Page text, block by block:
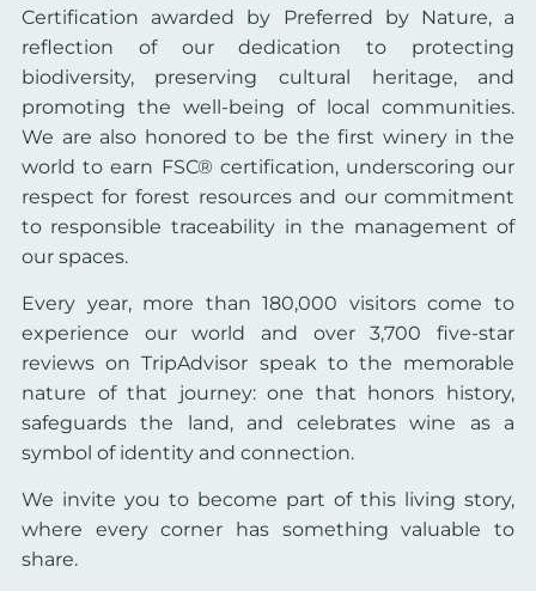
Certification awarded by Preferred by Nature, a
reflection of our dedication to protecting
biodiversity, preserving cultural heritage, and
promoting the well-being of local communities.
We are also honored to be the first winery in the
world to earn FSC® certification, underscoring our
respect for forest resources and our commitment
to responsible traceability in the management of
our spaces.
Every year, more than 180,000 visitors come to
experience our world and over 3,700 five-star
reviews on TripAdvisor speak to the memorable
nature of that journey: one that honors history,
safeguards the land, and celebrates wine as a
symbol of identity and connection.
We invite you to become part of this living story,
where every corner has something valuable to
share.